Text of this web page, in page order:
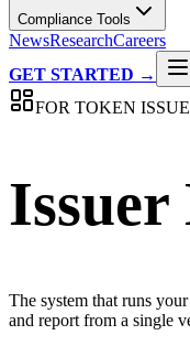
Compliance Tools
NewsResearchCareers
GET STARTED →
FOR TOKEN
Issuer
The system that runs
and report from a single